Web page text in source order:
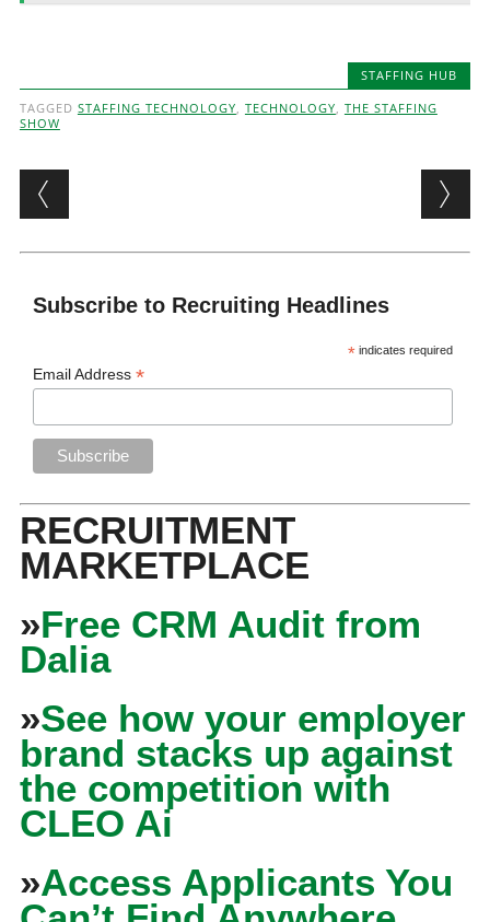
STAFFING HUB
TAGGED STAFFING TECHNOLOGY, TECHNOLOGY, THE STAFFING
SHOW
Post navigation
Subscribe to Recruiting Headlines
* indicates required
Email Address*
RECRUITMENT
MARKETPLACE
»Free CRM Audit from
Dalia
»See how your employer
brand stacks up against
the competition with
CLEO Ai
»Access Applicants You